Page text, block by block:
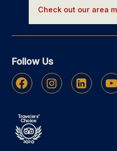
Check out our area
Follow Us
Facebook Instagram Linkedin Youtube